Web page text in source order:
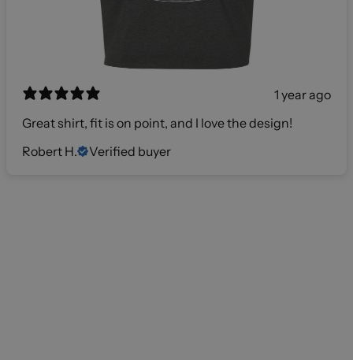
1 year ago
Great shirt, fit is on point, and I love the design!
Robert H.
Verified buyer